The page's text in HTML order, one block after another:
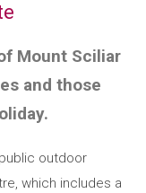
Mount Sciliar
and those
outdoor
which includes a